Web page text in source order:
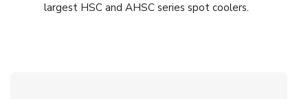
largest HSC and AHSC series spot coolers.